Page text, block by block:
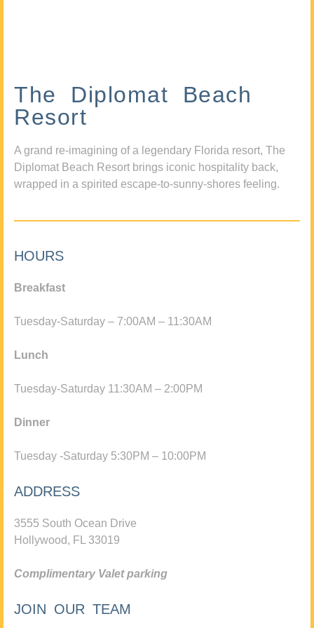
The Diplomat Beach
Resort
A grand re-imagining of a legendary Florida resort, The
Diplomat Beach Resort brings iconic hospitality back,
wrapped in a spirited escape-to-sunny-shores feeling.
HOURS
Breakfast
Tuesday-Saturday – 7:00AM – 11:30AM
Lunch
Tuesday-Saturday 11:30AM – 2:00PM
Dinner
Tuesday -Saturday 5:30PM – 10:00PM
ADDRESS
3555 South Ocean Drive
Hollywood, FL 33019
Complimentary Valet parking
JOIN OUR TEAM